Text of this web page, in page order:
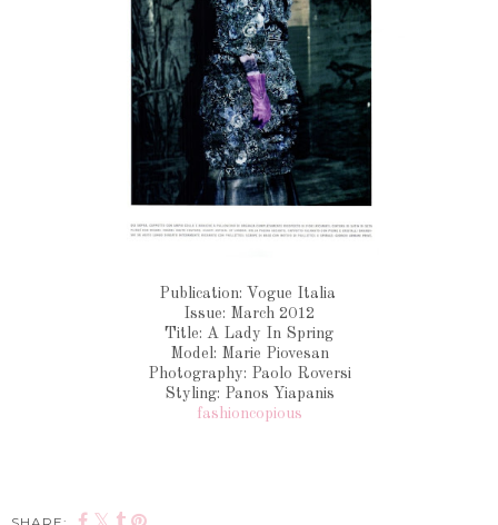
Publication: Vogue Italia
Issue: March 2012
Title: A Lady In Spring
Model: Marie Piovesan
Photography: Paolo Roversi
Styling: Panos Yiapanis
fashioncopious